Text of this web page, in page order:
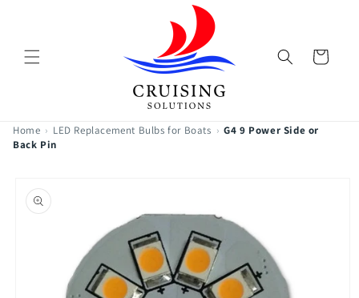
Cart
Home › LED Replacement Bulbs for Boats › G4 9 Power Side or
Back Pin
product
information